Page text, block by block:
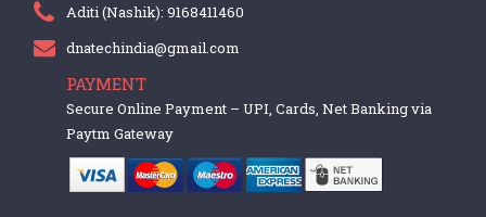
Aditi (Nashik): 9168411460
dnatechindia@gmail.com
PAYMENT
Secure Online Payment – UPI, Cards, Net Banking via
Paytm Gateway